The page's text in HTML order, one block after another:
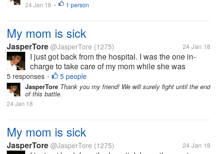
24 Jan 18 • 1 person
My mom is sick
JasperTore @JasperTore (1275) 24 Jan 18
I just got back from the hospital. I was the one in-
charge to take care of my mom while she was
confined at the hospital. Her body is slowly
deteriorating. I am worried sick of what will happen
to her. I know that cancer is a...
5 responses • 5 people
JasperTore Thank you my friend! We will surely fight until the end
of this battle.
24 Jan 18
My mom is sick
JasperTore @JasperTore (1275) 24 Jan 18